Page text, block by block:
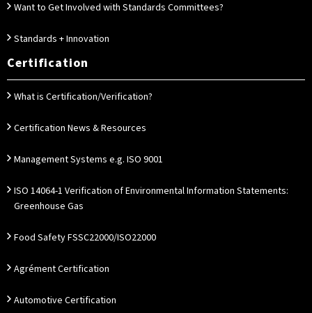
Want to Get Involved with Standards Committees?
Standards + Innovation
Certification
What is Certification/Verification?
Certification News & Resources
Management Systems e.g. ISO 9001
ISO 14064-1 Verification of Environmental Information Statements:
Greenhouse Gas
Food Safety FSSC22000/ISO22000
Agrément Certification
Automotive Certification